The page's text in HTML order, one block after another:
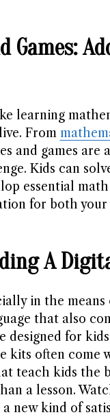
Games:
learning
From
and games are
Kids can
essential
for both
A
in the
that also
designed for
kits often
teach kids the
a lesson.
new kind of